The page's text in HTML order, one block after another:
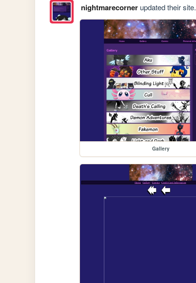
nightmarecornerupdated their site.
Gallery